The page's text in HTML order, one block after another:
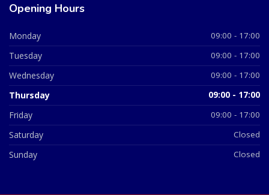
Opening Hours
Monday 09:00 - 17:00
Tuesday 09:00 - 17:00
Wednesday 09:00 - 17:00
Thursday 09:00 - 17:00
Friday 09:00 - 17:00
Saturday Closed
Sunday Closed